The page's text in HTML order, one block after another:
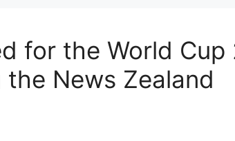
for the World Cup
News Zealand